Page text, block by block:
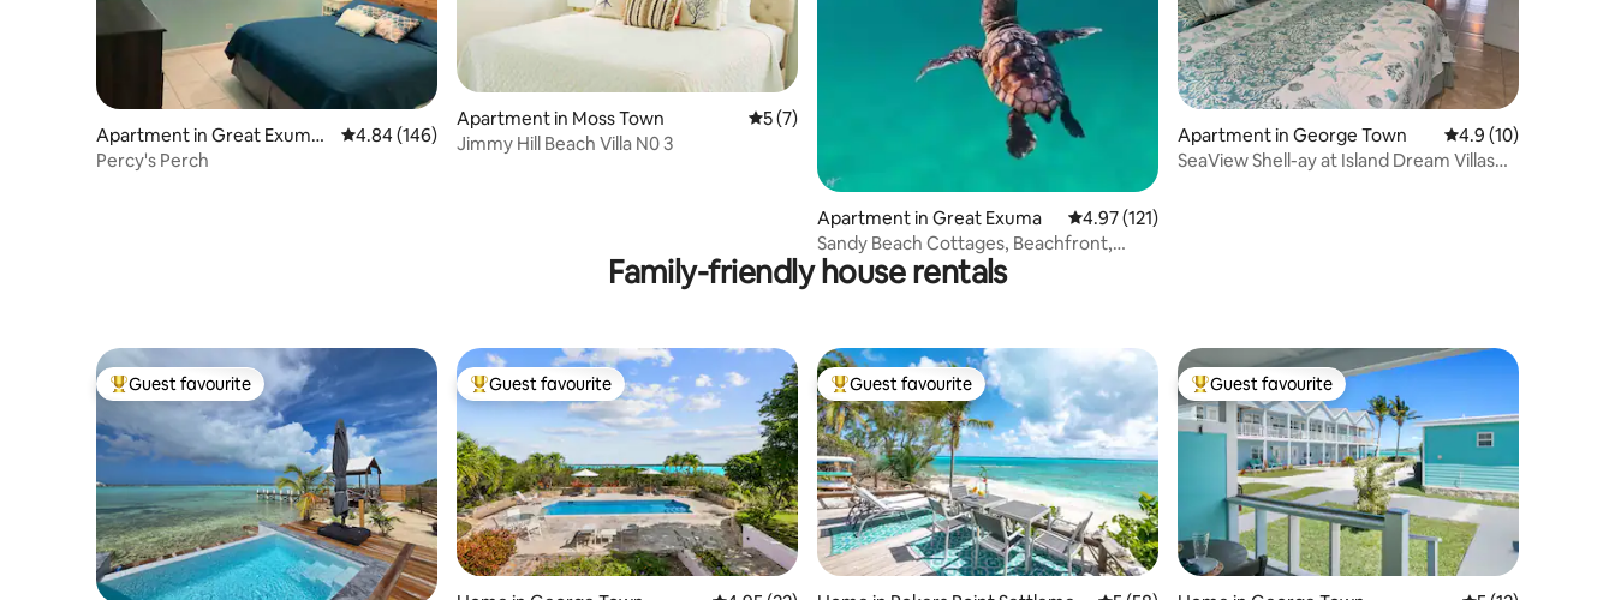
Apartment in Great Exuma I
sland
4.84 out of 5 average rating, 146 reviews
4.84 (146)
Percy's Perch
Apartment in Moss Town 5 out of 5 average rating, 7 reviews
5 (7)
Jimmy Hill Beach Villa N0 3
Apartment in Great Exuma 4.97 out of 5 average rating, 121 reviews
4.97 (121)
Sandy Beach Cottages, Beachfront,
Upper Level #12
Apartment in George Town 4.9 out of 5
4.9 (10)
SeaView Shell-ay at Island Dream Villas
Family-friendly house rentals
Top guest favourite
Guest favourite Top guest favourite
Guest favourite Top guest favourite
Guest favourite Top guest favourite
Guest favourite